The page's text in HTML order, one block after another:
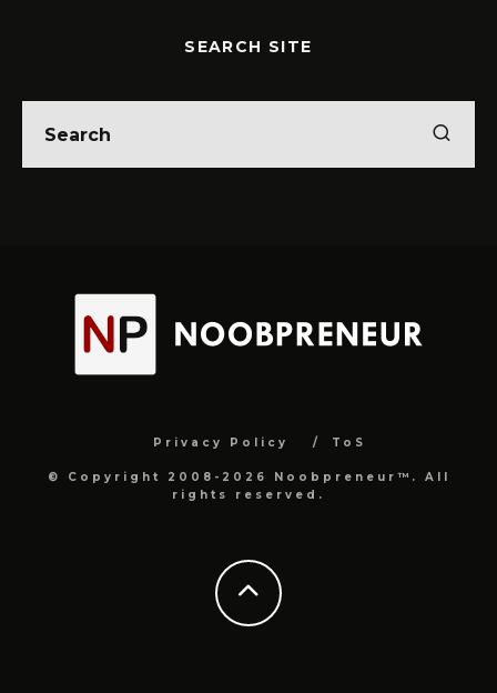
SEARCH SITE
Privacy Policy ToS
© Copyright 2008-2026 Noobpreneur™. All
rights reserved.